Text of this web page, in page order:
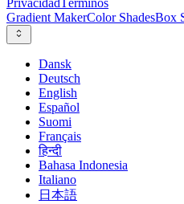
PrivacidadTérminos
Gradient MakerColor ShadesBox
Dansk
Deutsch
English
Español
Suomi
Français
हिन्दी
Bahasa Indonesia
Italiano
日本語